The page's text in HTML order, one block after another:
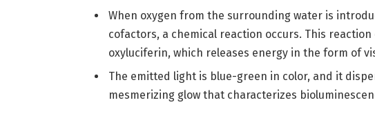
When oxygen from the surrounding water is
cofactors, a chemical reaction occurs. This
oxyluciferin, which releases energy in the form of
The emitted light is blue-green in color, and it
mesmerizing glow that characterizes